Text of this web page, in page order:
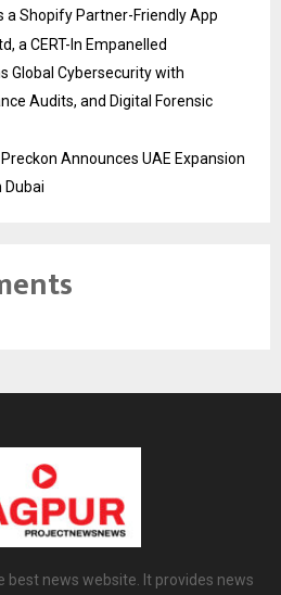
a Shopify Partner-Friendly App
a CERT-In Empanelled
Global Cybersecurity with
Audits, and Digital Forensic
Announces UAE Expansion
Dubai
best news website. It provides news